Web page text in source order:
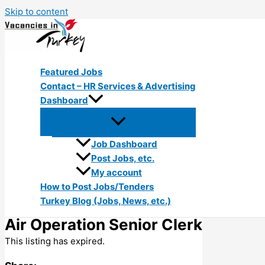
Skip to content
Featured Jobs
Contact – HR Services & Advertising
Dashboard
Job Dashboard
Post Jobs, etc.
My account
How to Post Jobs/Tenders
Turkey Blog (Jobs, News, etc.)
Air Operation Senior Clerk
This listing has expired.